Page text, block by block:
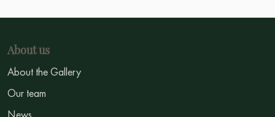
About us
About the Gallery
Our team